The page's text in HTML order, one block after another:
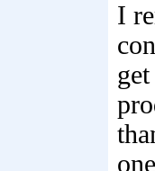
I